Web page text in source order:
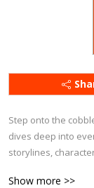
Step onto the
dives deep into
storylines,
Show more >>